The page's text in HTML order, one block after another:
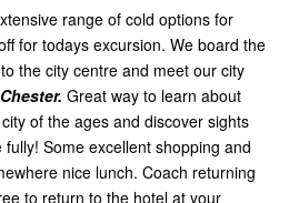
range of cold options for
for todays excursion. We board the
the city centre and meet our city
Great way to learn about
of the ages and discover sights
Some excellent shopping and
nice lunch. Coach returning
to return to the hotel at your